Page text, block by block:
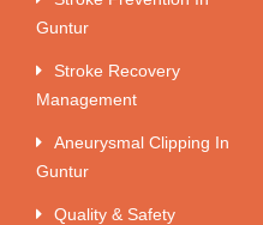
Guntur
Stroke Recovery
Management
Aneurysmal Clipping In
Guntur
Quality & Safety